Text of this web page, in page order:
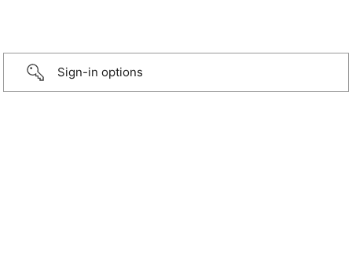
Sign-in options